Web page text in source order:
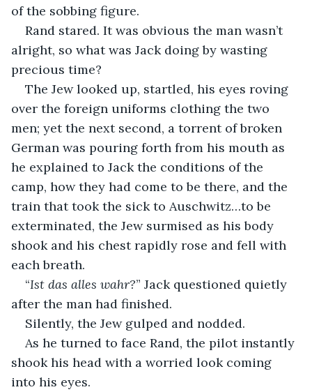
of the sobbing figure.
Rand stared. It was obvious the man wasn’t
alright, so what was Jack doing by wasting
precious time?
The Jew looked up, startled, his eyes roving
over the foreign uniforms clothing the two
men; yet the next second, a torrent of broken
German was pouring forth from his mouth as
he explained to Jack the conditions of the
camp, how they had come to be there, and the
train that took the sick to Auschwitz…to be
exterminated, the Jew surmised as his body
shook and his chest rapidly rose and fell with
each breath.
“Ist das alles wahr?” Jack questioned quietly
after the man had finished.
Silently, the Jew gulped and nodded.
As he turned to face Rand, the pilot instantly
shook his head with a worried look coming
into his eyes.